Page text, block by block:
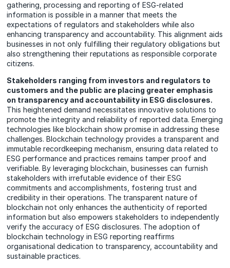
gathering, processing and reporting of ESG-related
information is possible in a manner that meets the
expectations of regulators and stakeholders while also
enhancing transparency and accountability. This alignment aids
businesses in not only fulfilling their regulatory obligations but
also strengthening their reputations as responsible corporate
citizens.
Stakeholders ranging from investors and regulators to
customers and the public are placing greater emphasis
on transparency and accountability in ESG disclosures.
This heightened demand necessitates innovative solutions to
promote the integrity and reliability of reported data. Emerging
technologies like blockchain show promise in addressing these
challenges. Blockchain technology provides a transparent and
immutable recordkeeping mechanism, ensuring data related to
ESG performance and practices remains tamper proof and
verifiable. By leveraging blockchain, businesses can furnish
stakeholders with irrefutable evidence of their ESG
commitments and accomplishments, fostering trust and
credibility in their operations. The transparent nature of
blockchain not only enhances the authenticity of reported
information but also empowers stakeholders to independently
verify the accuracy of ESG disclosures. The adoption of
blockchain technology in ESG reporting reaffirms
organisational dedication to transparency, accountability and
sustainable practices.